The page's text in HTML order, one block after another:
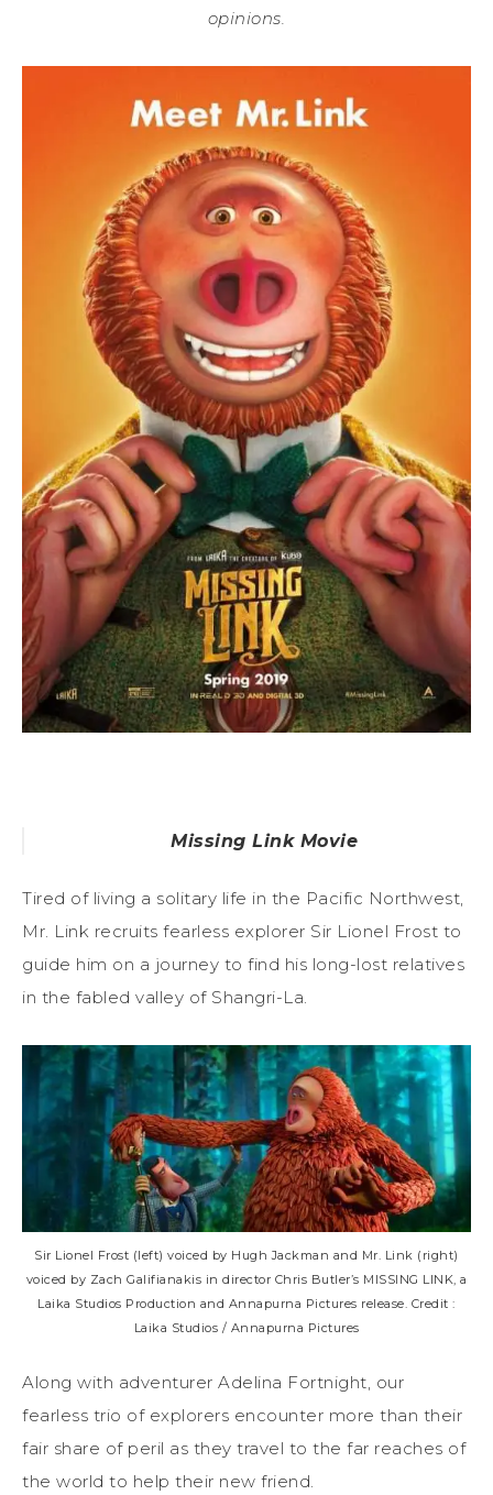
opinions.
Missing Link Movie
Tired of living a solitary life in the Pacific Northwest,
Mr. Link recruits fearless explorer Sir Lionel Frost to
guide him on a journey to find his long-lost relatives
in the fabled valley of Shangri-La.
Sir Lionel Frost (left) voiced by Hugh Jackman and Mr. Link (right)
voiced by Zach Galifianakis in director Chris Butler’s MISSING LINK, a
Laika Studios Production and Annapurna Pictures release. Credit :
Laika Studios / Annapurna Pictures
Along with adventurer Adelina Fortnight, our
fearless trio of explorers encounter more than their
fair share of peril as they travel to the far reaches of
the world to help their new friend.